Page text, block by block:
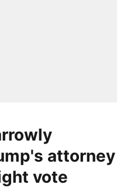
attorney
vote